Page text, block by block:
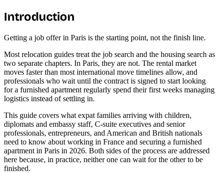
Introduction
Getting a job offer in Paris is the starting point, not the finish line.
Most relocation guides treat the job search and the housing search as
two separate chapters. In Paris, they are not. The rental market
moves faster than most international move timelines allow, and
professionals who wait until the contract is signed to start looking
for a furnished apartment regularly spend their first weeks managing
logistics instead of settling in.
This guide covers what expat families arriving with children,
diplomats and embassy staff, C-suite executives and senior
professionals, entrepreneurs, and American and British nationals
need to know about working in France and securing a furnished
apartment in Paris in 2026. Both sides of the process are addressed
here because, in practice, neither one can wait for the other to be
finished.